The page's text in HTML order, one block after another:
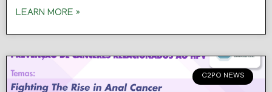
LEARN MORE »
C2PO NEWS